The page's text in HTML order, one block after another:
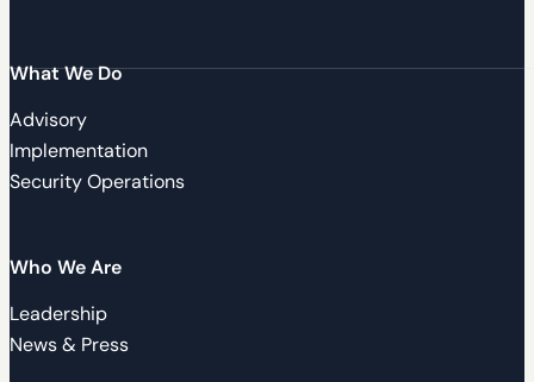
What We Do
Advisory
Implementation
Security Operations
Who We Are
Leadership
News & Press